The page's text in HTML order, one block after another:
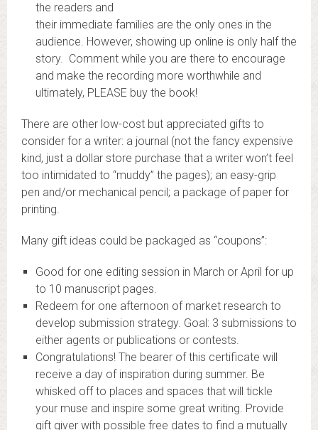
the readers and
their immediate families are the only ones in the
audience. However, showing up online is only half the
story. Comment while you are there to encourage
and make the recording more worthwhile and
ultimately, PLEASE buy the book!
There are other low-cost but appreciated gifts to
consider for a writer: a journal (not the fancy expensive
kind, just a dollar store purchase that a writer won’t feel
too intimidated to “muddy” the pages); an easy-grip
pen and/or mechanical pencil; a package of paper for
printing.
Many gift ideas could be packaged as “coupons”:
Good for one editing session in March or April for up
to 10 manuscript pages.
Redeem for one afternoon of market research to
develop submission strategy. Goal: 3 submissions to
either agents or publications or contests.
Congratulations! The bearer of this certificate will
receive a day of inspiration during summer. Be
whisked off to places and spaces that will tickle
your muse and inspire some great writing. Provide
gift giver with possible free dates to find a mutually